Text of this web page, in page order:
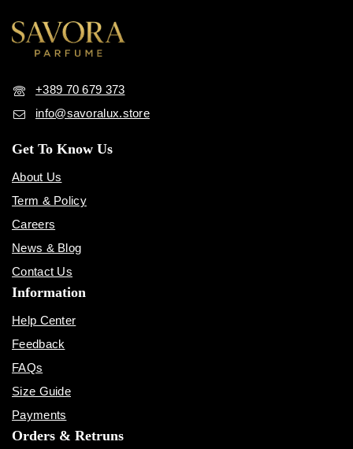
+389 70 679 373
info@savoralux.store
Get To Know Us
About Us
Term & Policy
Careers
News & Blog
Contact Us
Information
Help Center
Feedback
FAQs
Size Guide
Payments
Orders & Retruns